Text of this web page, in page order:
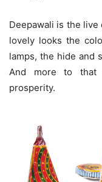
Deepawali is the
lovely looks the
lamps, the hide and
And more to that
prosperity.